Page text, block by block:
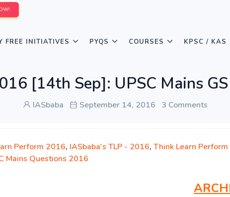
FREE INITIATIVES PYQS COURSES KPSC / KAS
[14th Sep]: UPSC Mains
IASbaba September 14, 2016 3 Comments
Perform 2016, IASbaba's TLP - 2016, Think Learn Perform
Mains Questions 2016